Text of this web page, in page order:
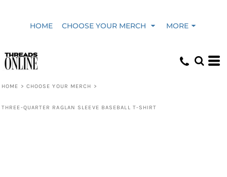
HOME CHOOSE YOUR MERCH MORE
HOME > CHOOSE YOUR MERCH >
THREE-QUARTER RAGLAN SLEEVE BASEBALL T-SHIRT